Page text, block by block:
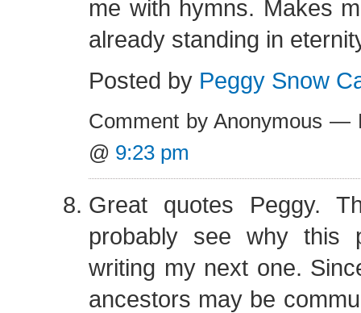
me with hymns. Makes
already standing in
Posted by Peggy Snow
Comment by Anonymous —
@ 9:23 pm
Great quotes Peggy.
probably see why this
writing my next one.
ancestors may be